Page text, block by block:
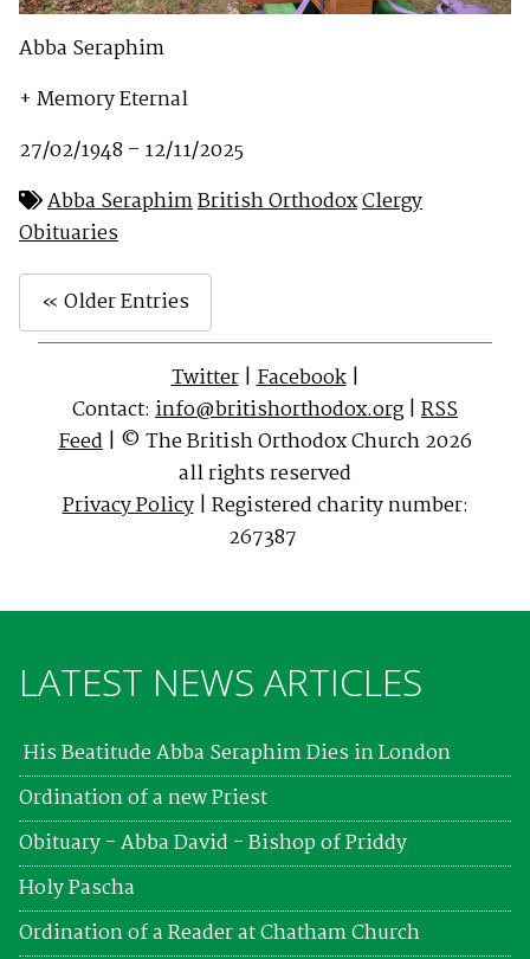
Abba Seraphim
+ Memory Eternal
27/02/1948 – 12/11/2025
Abba SeraphimBritish OrthodoxClergy
Obituaries
« Older Entries
Twitter|Facebook|
Contact: info@britishorthodox.org | RSS
Feed | © The British Orthodox Church 2026
all rights reserved
Privacy Policy| Registered charity number:
267387
LATEST NEWS ARTICLES
His Beatitude Abba Seraphim Dies in London
Ordination of a new Priest
Obituary - Abba David - Bishop of Priddy
Holy Pascha
Ordination of a Reader at Chatham Church